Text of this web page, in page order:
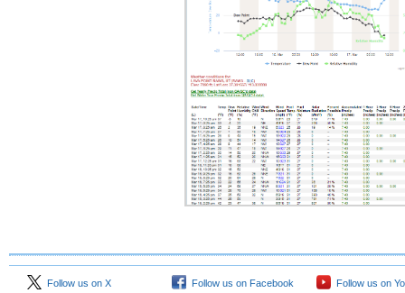
Follow us on X Follow us on Facebook Follow us on